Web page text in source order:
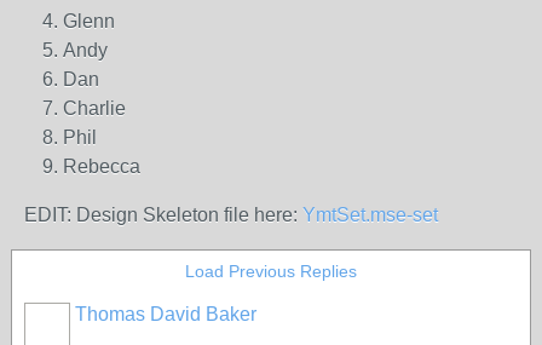
Glenn
Andy
Dan
Charlie
Phil
Rebecca
EDIT: Design Skeleton file here: YmtSet.mse-set
Load Previous Replies
Thomas David Baker